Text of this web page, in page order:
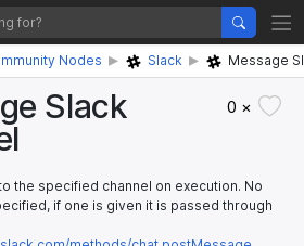
Nodes Slack Message
Slack
0 ×
the specified channel on execution. No
if one is given it is passed through